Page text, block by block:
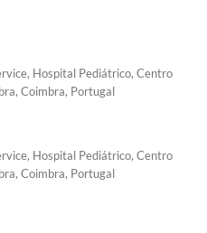
Hospital Pediátrico, Centro
Coimbra, Portugal
Hospital Pediátrico, Centro
Coimbra, Portugal